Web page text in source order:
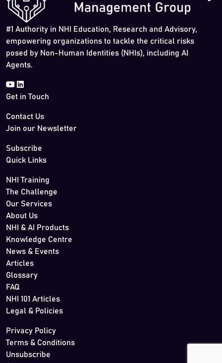
#1 Authority in NHI Education, Research and Advisory,
empowering organizations to tackle the critical risks
posed by Non-Human Identities (NHIs), including AI
Agents.
Get in Touch
Contact Us
Join our Newsletter
Subscribe
Quick Links
NHI Training
The Challenge
Our Services
About Us
NHI & AI Products
Knowledge Centre
News & Events
Articles
Glossary
FAQ
NHI 101 Articles
Legal & Policies
Privacy Policy
Terms & Conditions
Unsubscribe